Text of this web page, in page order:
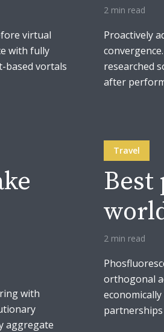
virtual
with fully
based vortals
2 min read
Proactively
researched
after
with
aggregate
Travel
Best
2 min read
orthogonal